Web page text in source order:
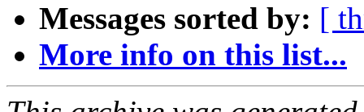
Messages sorted by: [
More info on this list...